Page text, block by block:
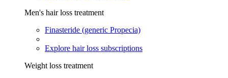
Men's hair loss treatment
Finasteride (generic Propecia)
Explore hair loss subscriptions
Weight loss treatment